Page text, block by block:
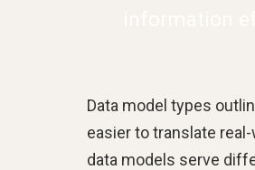
Data model types
easier to translate
data models serve